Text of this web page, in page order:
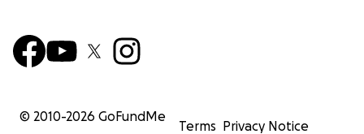
© 2010-2026 GoFundMe
Terms Privacy Notice